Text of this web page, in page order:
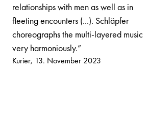
relationships with men as well as in
fleeting encounters (...). Schläpfer
choreographs the multi-layered music
very harmoniously.”
Kurier 13. November 2023